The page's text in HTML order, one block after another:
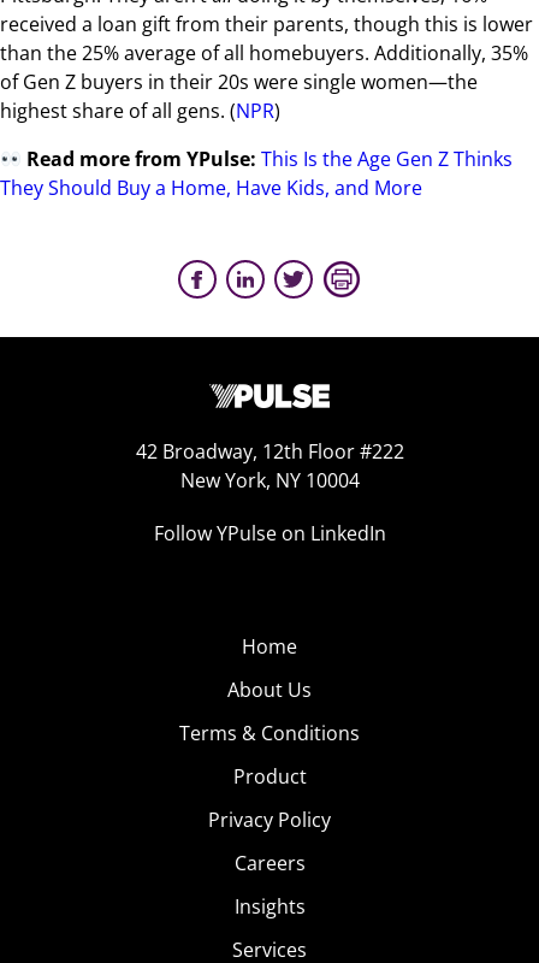
received a loan gift from their parents, though this is lower
than the 25% average of all homebuyers. Additionally, 35%
of Gen Z buyers in their 20s were single women—the
highest share of all gens. (NPR)
Read more from YPulse:This Is the Age Gen Z Thinks
They Should Buy a Home, Have Kids, and More
42 Broadway, 12th Floor #222
New York, NY 10004
Follow YPulse on LinkedIn
Home
About Us
Terms & Conditions
Product
Privacy Policy
Careers
Insights
Services